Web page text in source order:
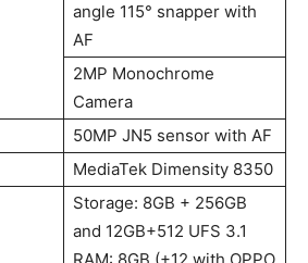
angle 115° snapper with
AF
2MP Monochrome
Camera
50MP JN5 sensor with AF
MediaTek Dimensity 8350
Storage: 8GB + 256GB
and 12GB+512 UFS 3.1